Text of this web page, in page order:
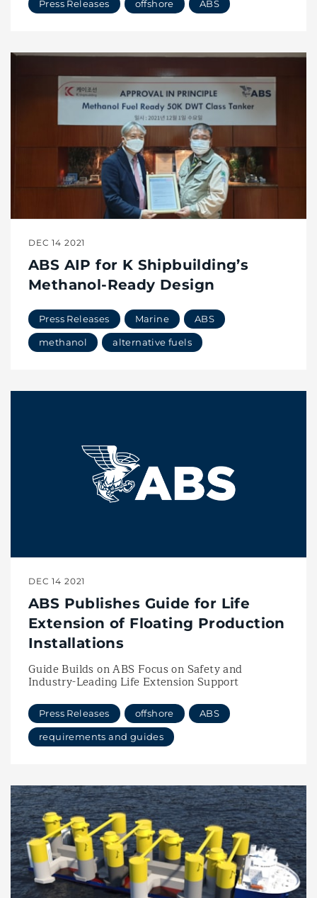
Press Releases offshore ABS
DEC 14 2021
ABS AIP for K Shipbuilding’s
Methanol-Ready Design
Press Releases Marine ABS
methanol alternative fuels
DEC 14 2021
ABS Publishes Guide for Life
Extension of Floating Production
Installations
Guide Builds on ABS Focus on Safety and
Industry-Leading Life Extension Support
Press Releases offshore ABS
requirements and guides